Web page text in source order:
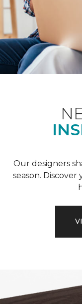
Our designers
season.